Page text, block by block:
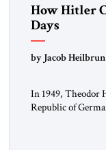
How Hitler
Days
by Jacob
In 1949, Theodor
Republic of
should not make